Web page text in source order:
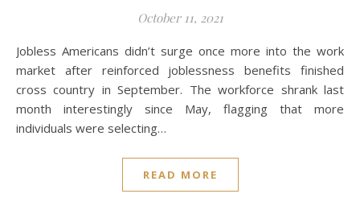
October 11, 2021
Jobless Americans didn’t surge once more into the work
market after reinforced joblessness benefits finished
cross country in September. The workforce shrank last
month interestingly since May, flagging that more
individuals were selecting…
READ MORE